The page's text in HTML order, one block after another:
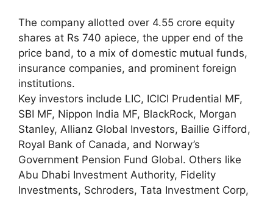
The company allotted over 4.55 crore equity
shares at Rs 740 apiece, the upper end of the
price band, to a mix of domestic mutual funds,
insurance companies, and prominent foreign
institutions.
Key investors include LIC, ICICI Prudential MF,
SBI MF, Nippon India MF, BlackRock, Morgan
Stanley, Allianz Global Investors, Baillie Gifford,
Royal Bank of Canada, and Norway’s
Government Pension Fund Global. Others like
Abu Dhabi Investment Authority, Fidelity
Investments, Schroders, Tata Investment Corp,